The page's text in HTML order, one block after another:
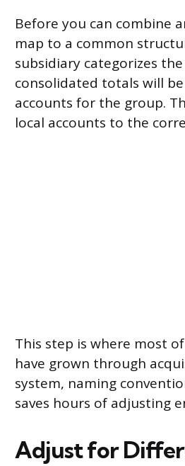
Before you can combine
map to a common
subsidiary categorizes
consolidated totals will
accounts for the group.
local accounts to the
This step is where most
have grown through
system, naming
saves hours of adjusting
Adjust for